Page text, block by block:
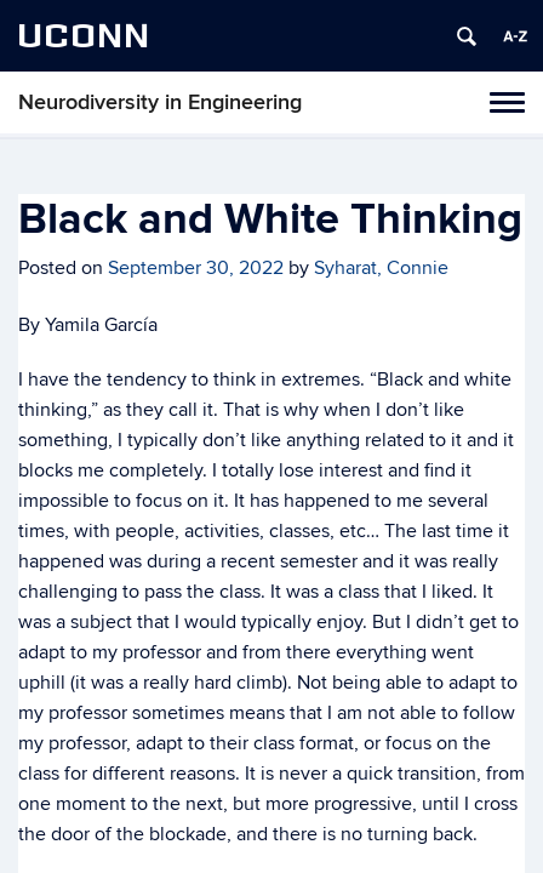
UCONN
Neurodiversity in Engineering
Black and White Thinking
Posted on September 30, 2022 by Syharat, Connie
By Yamila García
I have the tendency to think in extremes. “Black and white
thinking,” as they call it. That is why when I don’t like
something, I typically don’t like anything related to it and it
blocks me completely. I totally lose interest and find it
impossible to focus on it. It has happened to me several
times, with people, activities, classes, etc… The last time it
happened was during a recent semester and it was really
challenging to pass the class. It was a class that I liked. It
was a subject that I would typically enjoy. But I didn’t get to
adapt to my professor and from there everything went
uphill (it was a really hard climb). Not being able to adapt to
my professor sometimes means that I am not able to follow
my professor, adapt to their class format, or focus on the
class for different reasons. It is never a quick transition, from
one moment to the next, but more progressive, until I cross
the door of the blockade, and there is no turning back.